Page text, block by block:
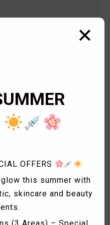
✕
OFFERS
this summer with
skincare and beauty